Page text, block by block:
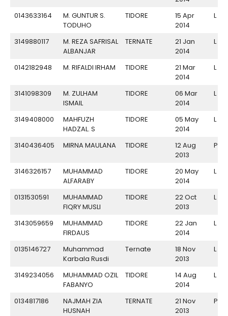
0143633164
M. GUNTUR S.
TODUHO
TIDORE
15 Apr
2014
L
3149880117
M. REZA SAFRISAL
ALBANJAR
TERNATE
21 Jan
2014
L
0142182948 M. RIFALDI IRHAM TIDORE
21 Mar
2014
L
3141098309
M. ZULHAM
ISMAIL
TIDORE
06 Mar
2014
L
3149408000
MAHFUZH
HADZAL. S
TIDORE
05 May
2014
L
3140436405 MIRNA MAULANA TIDORE
12 Aug
2013
P
3146326157
MUHAMMAD
ALFARABY
TIDORE
20 May
2014
L
0131530591
MUHAMMAD
FIQRY MUSLI
TIDORE
22 Oct
2013
L
3143059659
MUHAMMAD
FIRDAUS
TIDORE
22 Jan
2014
L
0135146727
Muhammad
Karbala Rusdi
Ternate
18 Nov
2013
L
3149234056
MUHAMMAD OZIL
FABANYO
TIDORE
14 Aug
2014
L
0134817186
NAJMAH ZIA
HUSNAH
TERNATE
21 Nov
2013
P